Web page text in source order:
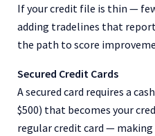
If your credit file is thin —
adding tradelines that
the path to score
Secured Credit Cards
A secured card requires a
$500) that becomes your
regular credit card —